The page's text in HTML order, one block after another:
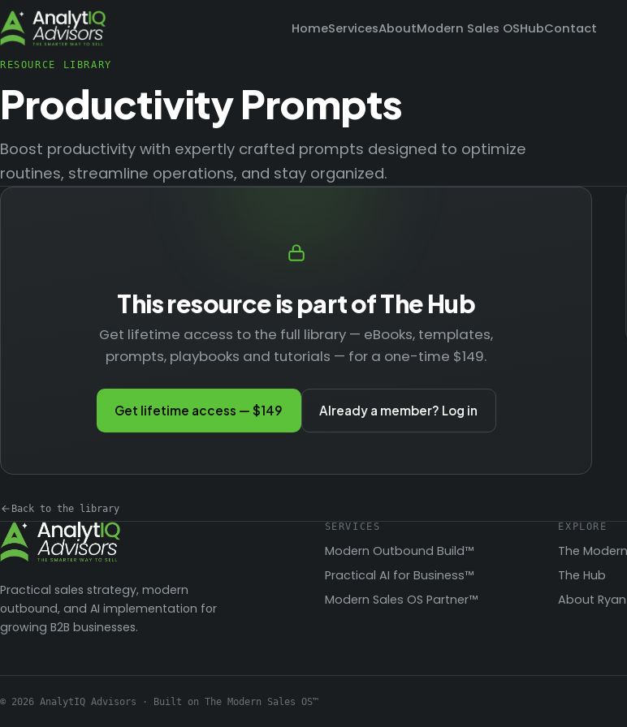
HomeServicesAboutModern Sales OSHubContact
RESOURCE LIBRARY
Productivity Prompts
Boost productivity with expertly crafted prompts designed to optimize
routines, streamline operations, and stay organized.
This resource is part of The Hub
Get lifetime access to the full library — eBooks, templates,
prompts, playbooks and tutorials — for a one-time $149.
Get lifetime access — $149 Already a member? Log in
Back to the library
Practical sales strategy, modern
outbound, and AI implementation for
growing B2B businesses.
SERVICES
Modern Outbound Build™
Practical AI for Business™
Modern Sales OS Partner™
EXPLORE
The
The Hub
About Ryan
© 2026 AnalytIQ Advisors · Built on The Modern Sales OS™